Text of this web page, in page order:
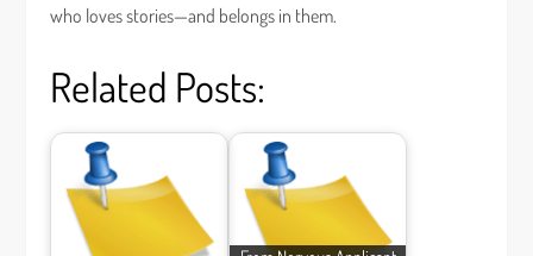
who loves stories—and belongs in them.
Related Posts: